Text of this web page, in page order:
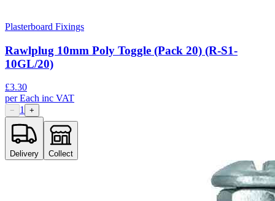
Plasterboard Fixings
Rawlplug 10mm Poly Toggle (Pack 20) (R-S1-
10GL/20)
£3.30
perEach inc VAT
− 1 +
Delivery Collect